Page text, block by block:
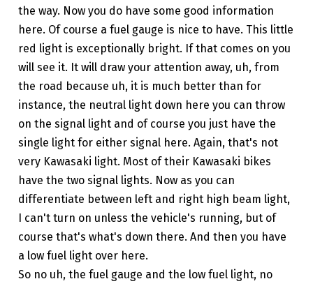
the way. Now you do have some good information
here. Of course a fuel gauge is nice to have. This little
red light is exceptionally bright. If that comes on you
will see it. It will draw your attention away, uh, from
the road because uh, it is much better than for
instance, the neutral light down here you can throw
on the signal light and of course you just have the
single light for either signal here. Again, that's not
very Kawasaki light. Most of their Kawasaki bikes
have the two signal lights. Now as you can
differentiate between left and right high beam light,
I can't turn on unless the vehicle's running, but of
course that's what's down there. And then you have
a low fuel light over here.
So no uh, the fuel gauge and the low fuel light, no